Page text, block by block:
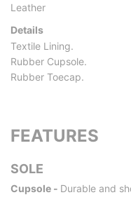
Leather
Details
Textile Lining.
Rubber Cupsole.
Rubber Toecap.
FEATURES
SOLE
Cupsole - Durable and